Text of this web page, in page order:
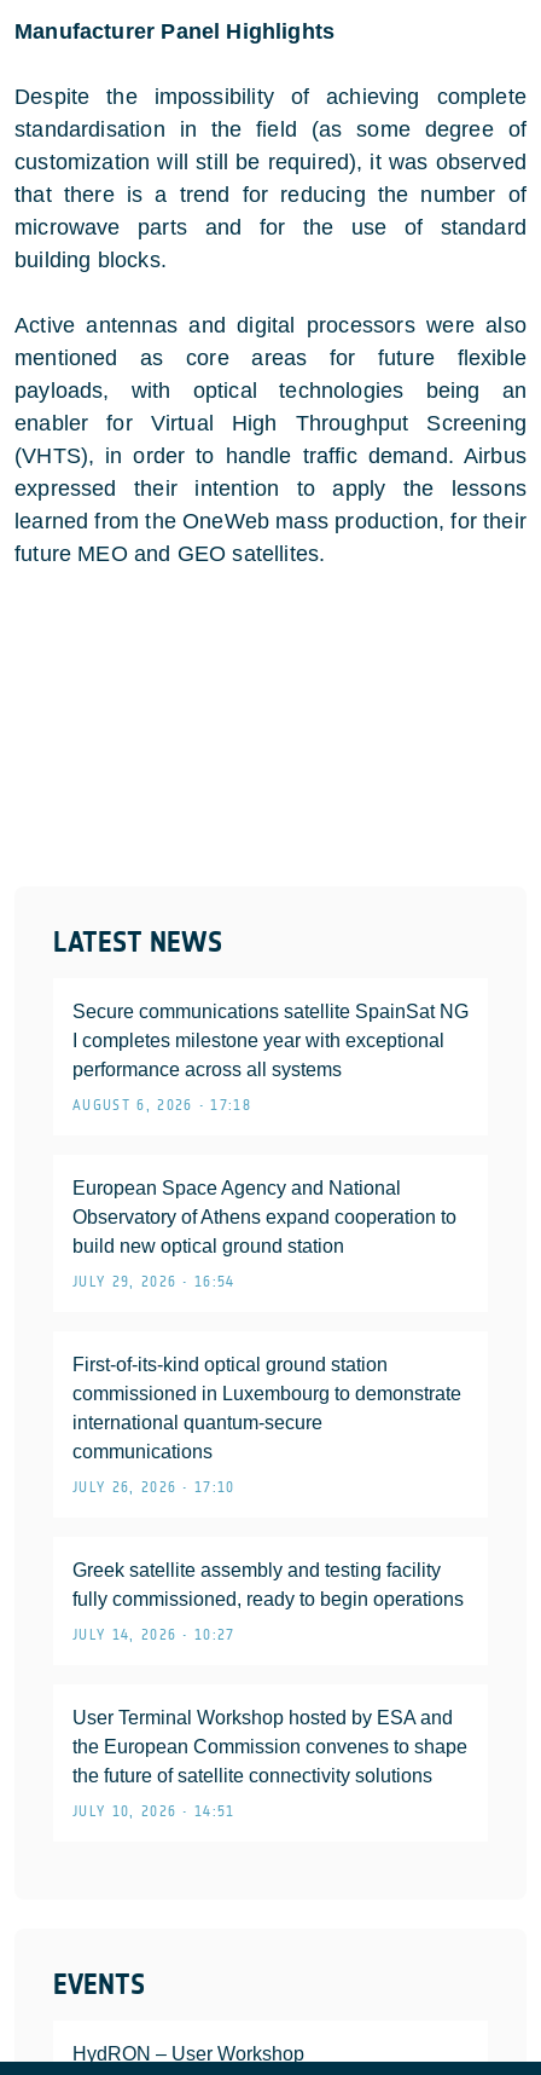
LATEST NEWS
Secure communications satellite SpainSat NG
I completes milestone year with exceptional
performance across all systems
AUGUST 6, 2026 • 17:18
European Space Agency and National
Observatory of Athens expand cooperation to
build new optical ground station
JULY 29, 2026 • 16:54
First-of-its-kind optical ground station
commissioned in Luxembourg to demonstrate
international quantum-secure
communications
JULY 26, 2026 • 17:10
Greek satellite assembly and testing facility
fully commissioned, ready to begin operations
JULY 14, 2026 • 10:27
User Terminal Workshop hosted by ESA and
the European Commission convenes to shape
the future of satellite connectivity solutions
JULY 10, 2026 • 14:51
EVENTS
HydRON – User Workshop
Manufacturer Panel Highlights
Despite the impossibility of achieving complete
standardisation in the field (as some degree of
customization will still be required), it was observed
that there is a trend for reducing the number of
microwave parts and for the use of standard
building blocks.
Active antennas and digital processors were also
mentioned as core areas for future flexible
payloads, with optical technologies being an
enabler for Virtual High Throughput Screening
(VHTS), in order to handle traffic demand. Airbus
expressed their intention to apply the lessons
learned from the OneWeb mass production, for their
future MEO and GEO satellites.